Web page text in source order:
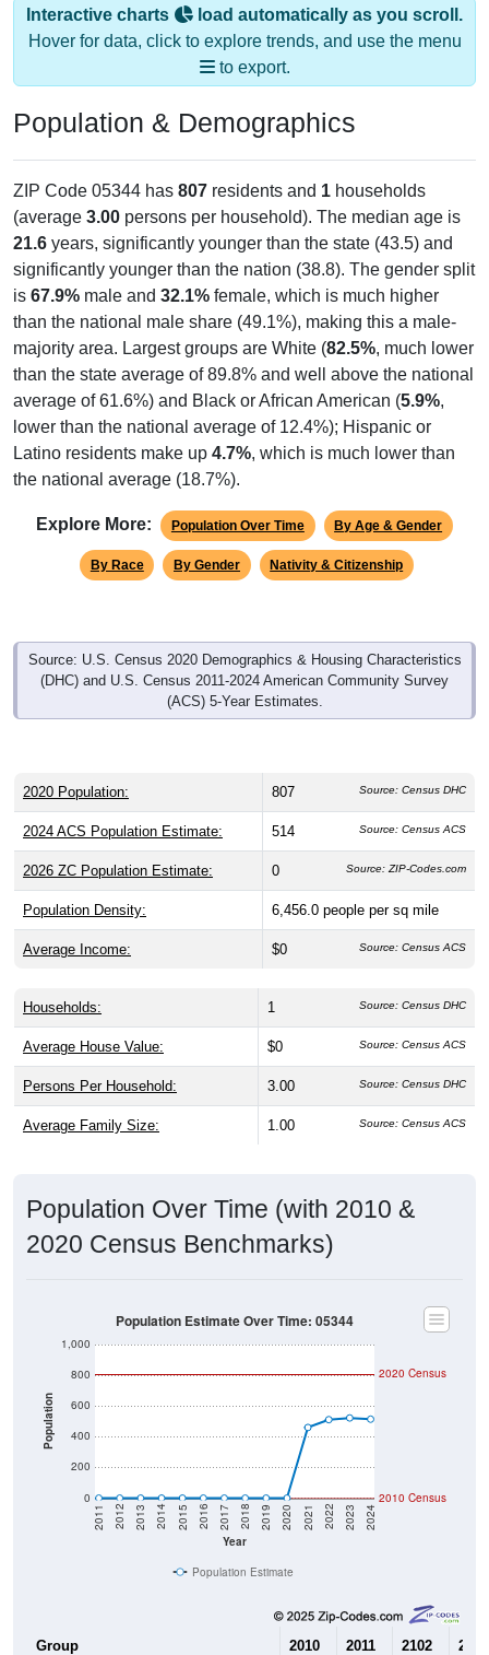
Interactive charts
load automatically as you scroll.
Hover for data, click to explore trends, and use the menu
to export.
Population & Demographics
ZIP Code 05344 has 807 residents and 1 households
(average 3.00 persons per household). The median age is
21.6 years, significantly younger than the state (43.5) and
significantly younger than the nation (38.8). The gender split
is 67.9% male and 32.1% female, which is much higher
than the national male share (49.1%), making this a male-
majority area. Largest groups are White (82.5%, much lower
than the state average of 89.8% and well above the national
average of 61.6%) and Black or African American (5.9%,
lower than the national average of 12.4%); Hispanic or
Latino residents make up 4.7%, which is much lower than
the national average (18.7%).
Explore More: Population Over Time By Age & Gender
By Race By Gender Nativity & Citizenship
Source: U.S. Census 2020 Demographics & Housing Characteristics
(DHC) and U.S. Census 2011-2024 American Community Survey
(ACS) 5-Year Estimates.
2020 Population: 807 Source: Census DHC
2024 ACS Population Estimate: 514 Source: Census ACS
2026 ZC Population Estimate: 0 Source: ZIP-Codes.com
Population Density: 6,456.0 people per sq mile
Average Income: $0 Source: Census ACS
Households: 1 Source: Census DHC
Average House Value: $0 Source: Census ACS
Persons Per Household: 3.00 Source: Census DHC
Average Family Size: 1.00 Source: Census ACS
Population Over Time (with 2010 &
2020 Census Benchmarks)
Population
0
200
400
600
800
1,000
Year
2011 2012 2013 2014 2015 2016 2017 2018 2019 2020 2021 2022 2023 2024
2020 Census
2010 Census
Population Estimate Over Time: 05344
Population Estimate
Group 2010 2011 2102 2013